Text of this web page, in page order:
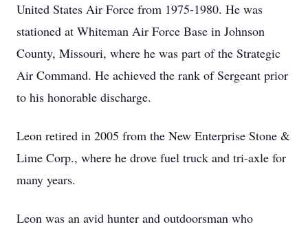
United States Air Force from 1975-1980. He was
stationed at Whiteman Air Force Base in Johnson
County, Missouri, where he was part of the Strategic
Air Command. He achieved the rank of Sergeant prior
to his honorable discharge.
Leon retired in 2005 from the New Enterprise Stone &
Lime Corp., where he drove fuel truck and tri-axle for
many years.
Leon was an avid hunter and outdoorsman who